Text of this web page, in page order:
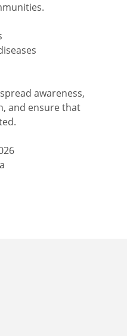
awareness,
and ensure that